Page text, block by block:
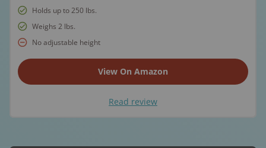
Holds up to 250 lbs.
Weighs 2 lbs.
No adjustable height
View On Amazon
Read review